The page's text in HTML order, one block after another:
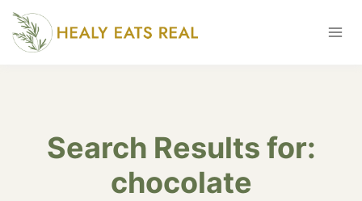
Skip
content
Search Results for:
chocolate